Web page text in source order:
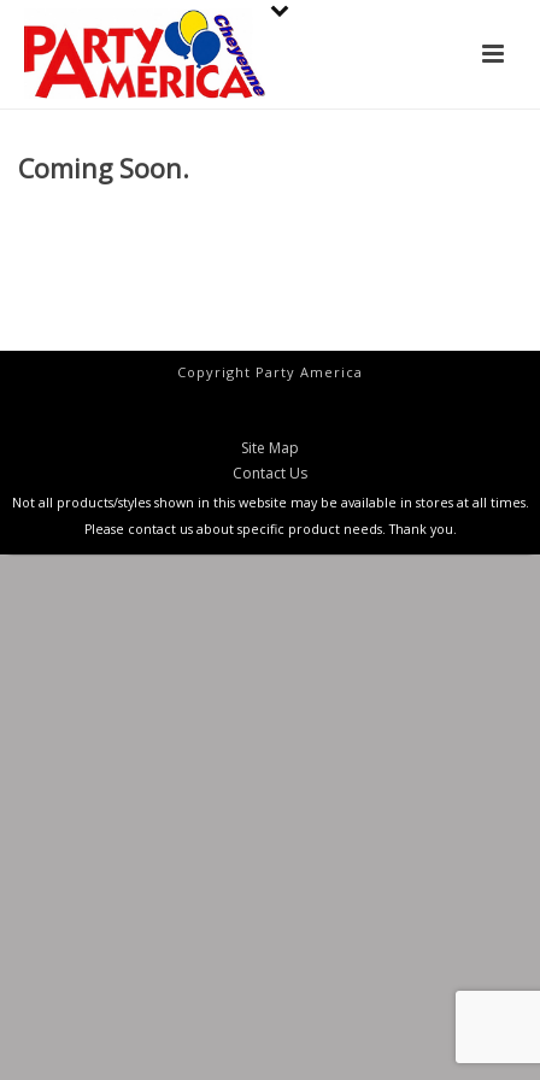
Coming Soon.
Copyright Party America
Site Map
Contact Us
Not all products/styles shown in this website may be available in stores at all times.
Please contact us about specific product needs. Thank you.